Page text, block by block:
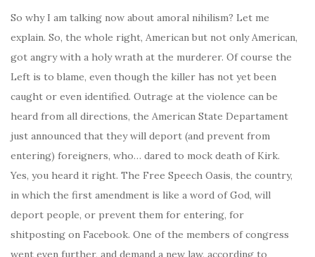
So why I am talking now about amoral nihilism? Let me
explain. So, the whole right, American but not only American,
got angry with a holy wrath at the murderer. Of course the
Left is to blame, even though the killer has not yet been
caught or even identified. Outrage at the violence can be
heard from all directions, the American State Departament
just announced that they will deport (and prevent from
entering) foreigners, who… dared to mock death of Kirk.
Yes, you heard it right. The Free Speech Oasis, the country,
in which the first amendment is like a word of God, will
deport people, or prevent them for entering, for
shitposting on Facebook. One of the members of congress
went even further, and demand a new law, according to